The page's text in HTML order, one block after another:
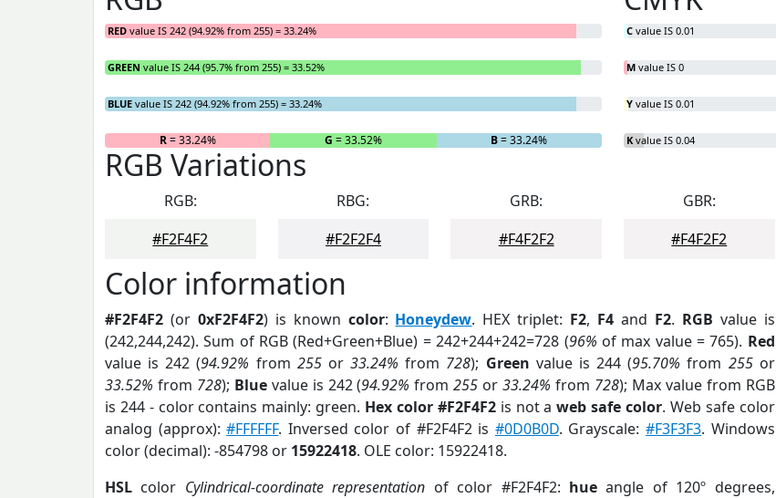
RED value IS 242 (94.92% from 255) = 33.24%
GREEN value IS 244 (95.7% from 255) = 33.52%
BLUE value IS 242 (94.92% from 255) = 33.24%
R= 33.24% G = 33.52% B= 33.24%
C value IS 0.01
M value IS 0
Y value IS 0.01
K value IS 0.04
RGB Variations
RGB:
#F2F4F2
RBG:
#F2F2F4
GRB:
#F4F2F2
GBR:
#F4F2F2
Color information
#F2F4F2 (or 0xF2F4F2) is known color: Honeydew. HEX triplet: F2, F4 and F2. RGB value is
(242,244,242). Sum of RGB (Red+Green+Blue) = 242+244+242=728 (96% of max value = 765). Red
value is 242 (94.92% from 255or33.24% from 728); Green value is 244 (95.70% from 255or
33.52% from 728); Bluevalue is 242 (94.92% from255 or33.24% from 728); Max value from RGB
is 244 - color contains mainly: green. Hex color #F2F4F2is not aweb safe color. Web safe color
analog (approx):#FFFFFF. Inversed color of #F2F4F2 is #0D0B0D. Grayscale:#F3F3F3. Windows
color (decimal): -854798 or 15922418. OLE color: 15922418.
HSL color Cylindrical-coordinate representation of color #F2F4F2: hue angle of 120º degrees,